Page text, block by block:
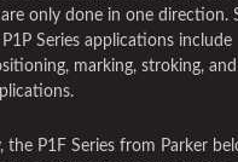
only done in one direction.
Series applications include
marking, stroking,
the P1F Series from Parker